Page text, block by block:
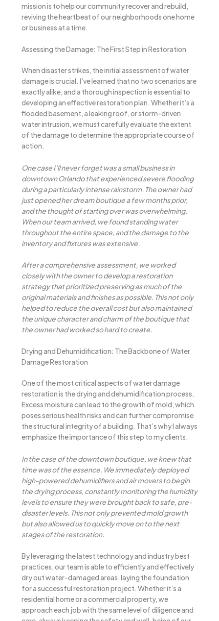
mission is to help our community recover and rebuild,
reviving the heartbeat of our neighborhoods one home
or business at a time.
Assessing the Damage: The First Step in Restoration
When disaster strikes, the initial assessment of water
damage is crucial. I’ve learned that no two scenarios are
exactly alike, and a thorough inspection is essential to
developing an effective restoration plan. Whether it’s a
flooded basement, a leaking roof, or storm-driven
water intrusion, we must carefully evaluate the extent
of the damage to determine the appropriate course of
action.
One case I’ll never forget was a small business in
downtown Orlando that experienced severe flooding
during a particularly intense rainstorm. The owner had
just opened her dream boutique a few months prior,
and the thought of starting over was overwhelming.
When our team arrived, we found standing water
throughout the entire space, and the damage to the
inventory and fixtures was extensive.
After a comprehensive assessment, we worked
closely with the owner to develop a restoration
strategy that prioritized preserving as much of the
original materials and finishes as possible. This not only
helped to reduce the overall cost but also maintained
the unique character and charm of the boutique that
the owner had worked so hard to create.
Drying and Dehumidification: The Backbone of Water
Damage Restoration
One of the most critical aspects of water damage
restoration is the drying and dehumidification process.
Excess moisture can lead to the growth of mold, which
poses serious health risks and can further compromise
the structural integrity of a building. That’s why I always
emphasize the importance of this step to my clients.
In the case of the downtown boutique, we knew that
time was of the essence. We immediately deployed
high-powered dehumidifiers and air movers to begin
the drying process, constantly monitoring the humidity
levels to ensure they were brought back to safe, pre-
disaster levels. This not only prevented mold growth
but also allowed us to quickly move on to the next
stages of the restoration.
By leveraging the latest technology and industry best
practices, our team is able to efficiently and effectively
dry out water-damaged areas, laying the foundation
for a successful restoration project. Whether it’s a
residential home or a commercial property, we
approach each job with the same level of diligence and